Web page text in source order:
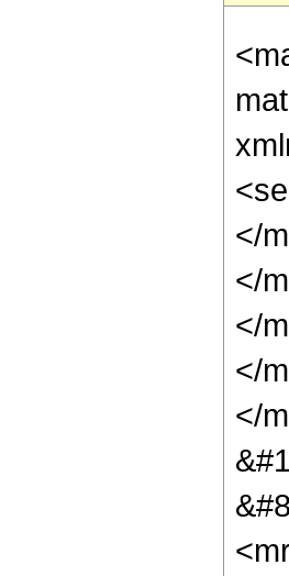
</
</
</
</
</